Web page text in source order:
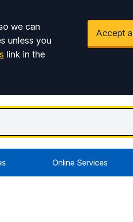
we can
unless you
link in the
Accept
Online Services